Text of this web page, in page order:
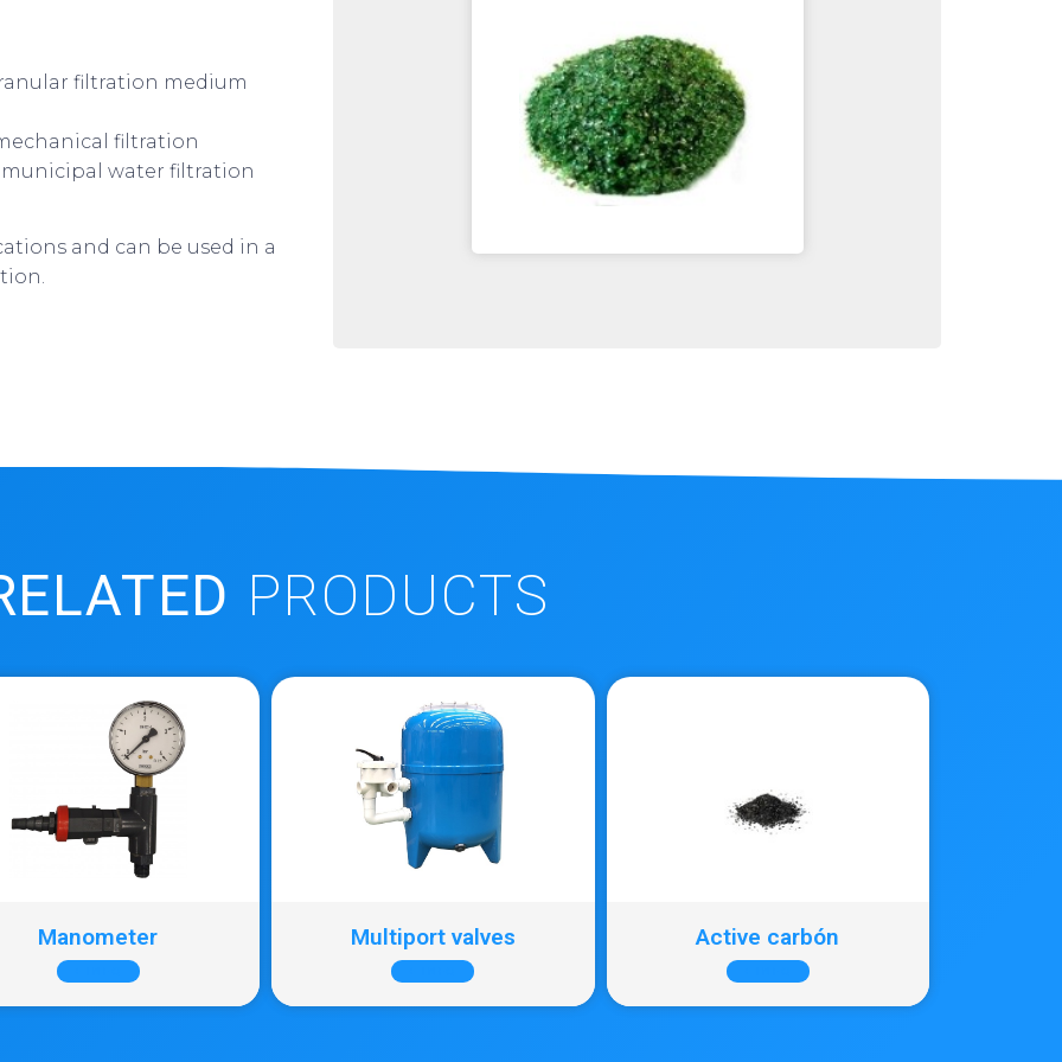
filtration medium
filtration
water filtration
and can be used in a
PRODUCTS
Manometer Multiport valves Active carbón